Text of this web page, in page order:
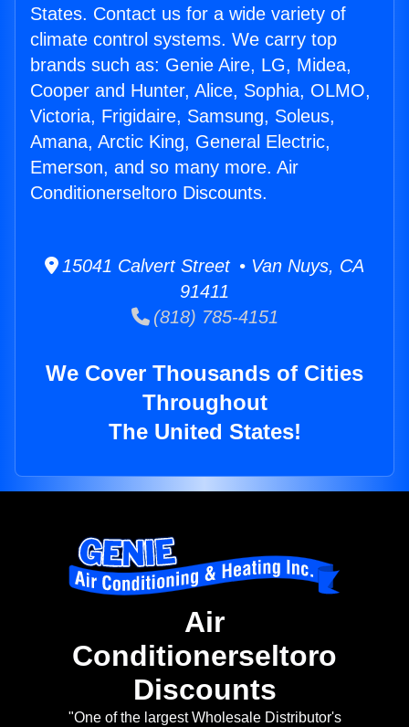
States. Contact us for a wide variety of
climate control systems. We carry top
brands such as: Genie Aire, LG, Midea,
Cooper and Hunter, Alice, Sophia, OLMO,
Victoria, Frigidaire, Samsung, Soleus,
Amana, Arctic King, General Electric,
Emerson, and so many more. Air
Conditionerseltoro Discounts.
15041 Calvert Street • Van Nuys, CA
91411
(818) 785-4151
We Cover Thousands of Cities
Throughout
The United States!
Air
Conditionerseltoro
Discounts
"One of the largest Wholesale Distributor's